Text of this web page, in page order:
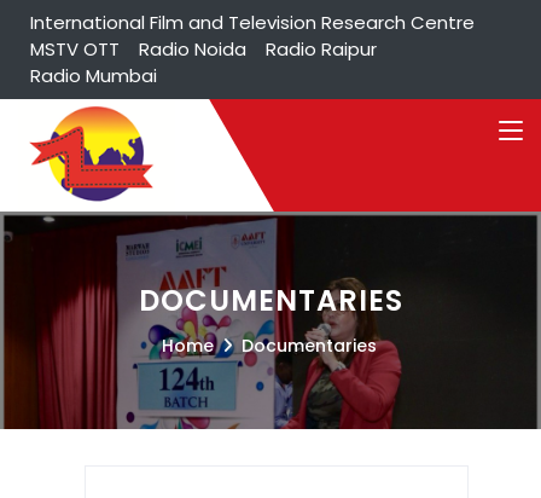
International Film and Television Research Centre
MSTV OTT
Radio Noida
Radio Raipur
Radio Mumbai
DOCUMENTARIES
Home Documentaries